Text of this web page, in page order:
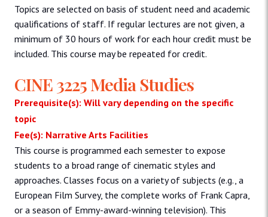
Topics are selected on basis of student need and academic
qualifications of staff. If regular lectures are not given, a
minimum of 30 hours of work for each hour credit must be
included. This course may be repeated for credit.
CINE 3225 Media Studies
Prerequisite(s): Will vary depending on the specific
topic
Fee(s): Narrative Arts Facilities
This course is programmed each semester to expose
students to a broad range of cinematic styles and
approaches. Classes focus on a variety of subjects (e.g., a
European Film Survey, the complete works of Frank Capra,
or a season of Emmy-award-winning television). This